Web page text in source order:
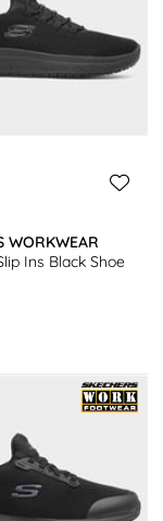
WORKWEAR
Ins Black Shoe